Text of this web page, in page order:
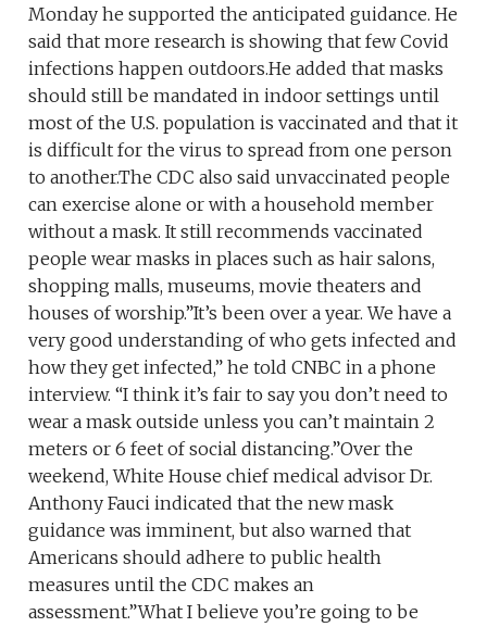
Monday he supported the anticipated guidance. He
said that more research is showing that few Covid
infections happen outdoors.He added that masks
should still be mandated in indoor settings until
most of the U.S. population is vaccinated and that it
is difficult for the virus to spread from one person
to another.The CDC also said unvaccinated people
can exercise alone or with a household member
without a mask. It still recommends vaccinated
people wear masks in places such as hair salons,
shopping malls, museums, movie theaters and
houses of worship.”It’s been over a year. We have a
very good understanding of who gets infected and
how they get infected,” he told CNBC in a phone
interview. “I think it’s fair to say you don’t need to
wear a mask outside unless you can’t maintain 2
meters or 6 feet of social distancing.”Over the
weekend, White House chief medical advisor Dr.
Anthony Fauci indicated that the new mask
guidance was imminent, but also warned that
Americans should adhere to public health
measures until the CDC makes an
assessment.”What I believe you’re going to be